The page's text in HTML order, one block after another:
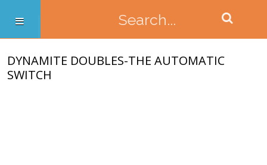
DYNAMITE DOUBLES-THE AUTOMATIC
SWITCH